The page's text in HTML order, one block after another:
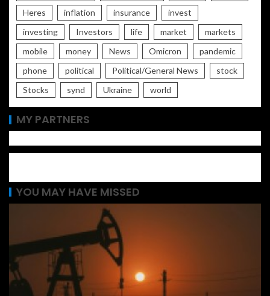
Heres
inflation insurance
invest
investing
Investors life market
markets
mobile
money News Omicron
pandemic
phone
political Political/General News
stock
Stocks
synd Ukraine world
MY PARTNERS
YOU MAY HAVE MISSED